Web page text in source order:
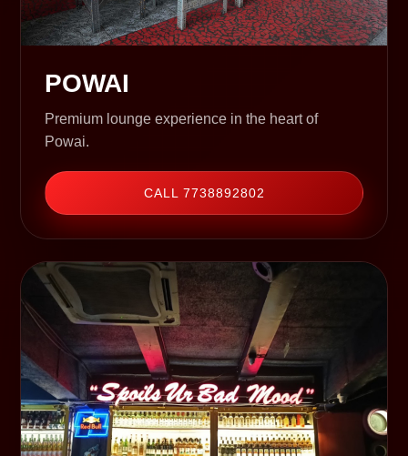
POWAI
Premium lounge experience in the heart of
Powai.
CALL 7738892802